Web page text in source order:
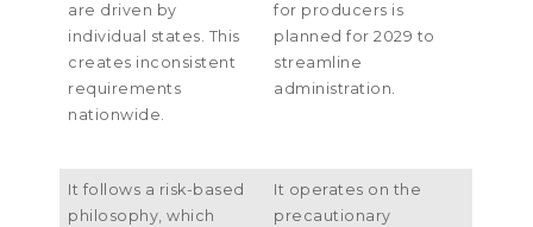
are driven by
individual states. This
creates inconsistent
requirements
nationwide.
for producers is
planned for 2029 to
streamline
administration.
It follows a risk-based
philosophy,which
It operates on the
precautionary